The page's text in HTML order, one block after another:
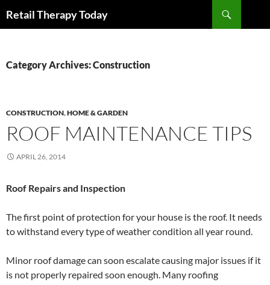
Retail Therapy Today
Category Archives: Construction
CONSTRUCTION,HOME & GARDEN
ROOF MAINTENANCE TIPS
APRIL 26, 2014
Roof Repairs and Inspection
The first point of protection for your house is the roof. It needs
to withstand every type of weather condition all year round.
Minor roof damage can soon escalate causing major issues if it
is not properly repaired soon enough. Many roofing